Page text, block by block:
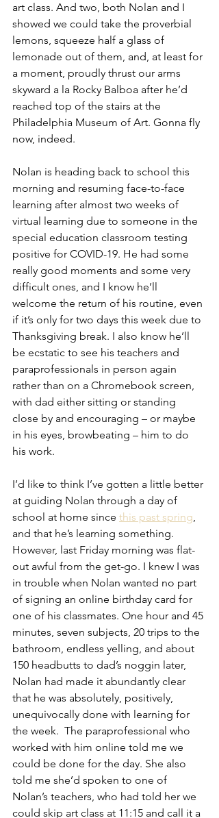
art class. And two, both Nolan and I
showed we could take the proverbial
lemons, squeeze half a glass of
lemonade out of them, and, at least for
a moment, proudly thrust our arms
skyward a la Rocky Balboa after he’d
reached top of the stairs at the
Philadelphia Museum of Art. Gonna fly
now, indeed.
Nolan is heading back to school this
morning and resuming face-to-face
learning after almost two weeks of
virtual learning due to someone in the
special education classroom testing
positive for COVID-19. He had some
really good moments and some very
difficult ones, and I know he’ll
welcome the return of his routine, even
if it’s only for two days this week due to
Thanksgiving break. I also know he’ll
be ecstatic to see his teachers and
paraprofessionals in person again
rather than on a Chromebook screen,
with dad either sitting or standing
close by and encouraging – or maybe
in his eyes, browbeating – him to do
his work.
I’d like to think I’ve gotten a little better
at guiding Nolan through a day of
school at home since this past spring,
and that he’s learning something.
However, last Friday morning was flat-
out awful from the get-go. I knew I was
in trouble when Nolan wanted no part
of signing an online birthday card for
one of his classmates. One hour and 45
minutes, seven subjects, 20 trips to the
bathroom, endless yelling, and about
150 headbutts to dad’s noggin later,
Nolan had made it abundantly clear
that he was absolutely, positively,
unequivocally done with learning for
the week.  The paraprofessional who
worked with him online told me we
could be done for the day. She also
told me she’d spoken to one of
Nolan’s teachers, who had told her we
could skip art class at 11:15 and call it a